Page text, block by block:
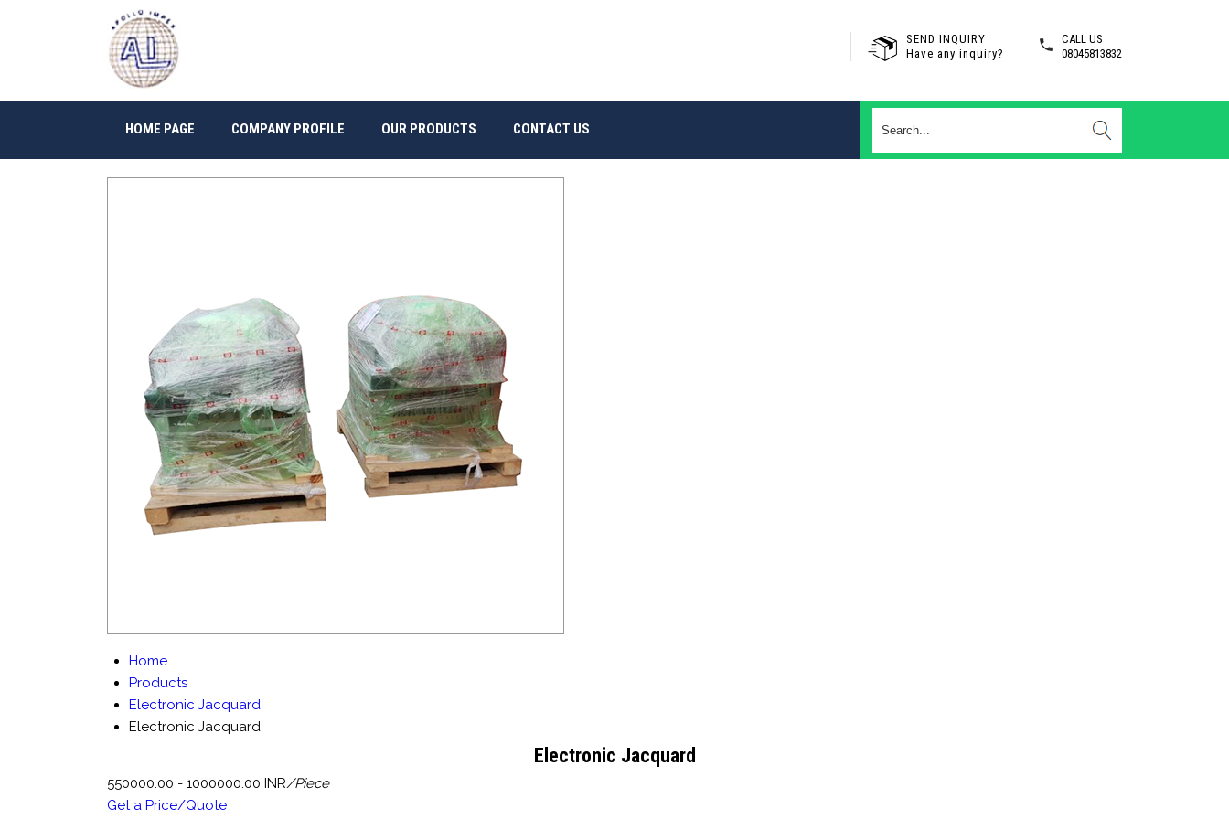
CALL US
08045813832
SEND INQUIRY
Have any inquiry?
HOME PAGE COMPANY PROFILE OUR PRODUCTS CONTACT US
Home
Products
Electronic Jacquard
Electronic Jacquard
Electronic Jacquard
550000.00 - 1000000.00 INR/Piece
Get a Price/Quote